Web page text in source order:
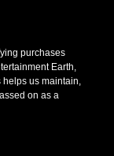
purchases
Earth,
us maintain,
on as a